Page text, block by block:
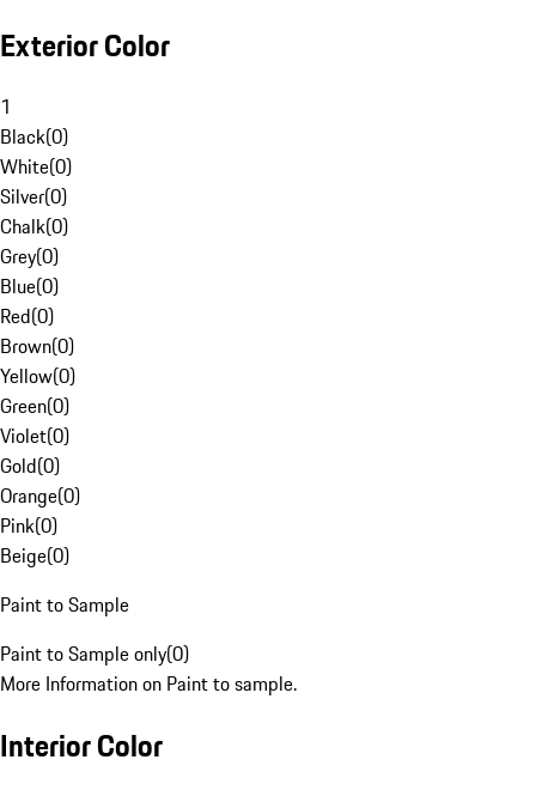
Exterior Color
1
Black(0)
White(0)
Silver(0)
Chalk(0)
Grey(0)
Blue(0)
Red(0)
Brown(0)
Yellow(0)
Green(0)
Violet(0)
Gold(0)
Orange(0)
Pink(0)
Beige(0)
Paint to Sample
Paint to Sample only(0)
More Information on Paint to sample.
Interior Color